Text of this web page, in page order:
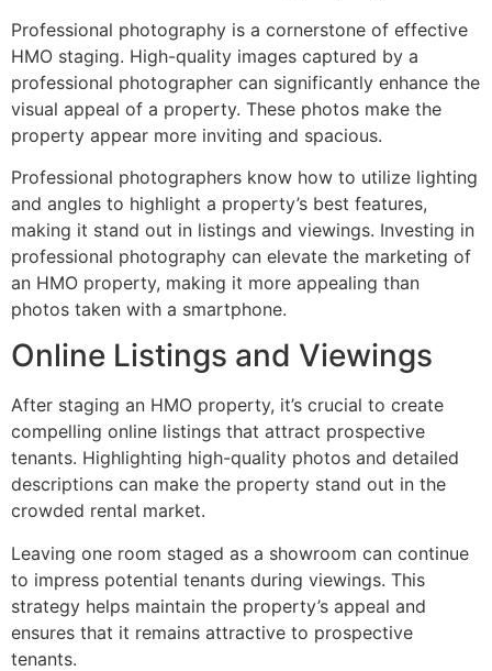
Professional photography is a cornerstone of effective
HMO staging. High-quality images captured by a
professional photographer can significantly enhance the
visual appeal of a property. These photos make the
property appear more inviting and spacious.
Professional photographers know how to utilize lighting
and angles to highlight a property’s best features,
making it stand out in listings and viewings. Investing in
professional photography can elevate the marketing of
an HMO property, making it more appealing than
photos taken with a smartphone.
Online Listings and Viewings
After staging an HMO property, it’s crucial to create
compelling online listings that attract prospective
tenants. Highlighting high-quality photos and detailed
descriptions can make the property stand out in the
crowded rental market.
Leaving one room staged as a showroom can continue
to impress potential tenants during viewings. This
strategy helps maintain the property’s appeal and
ensures that it remains attractive to prospective
tenants.